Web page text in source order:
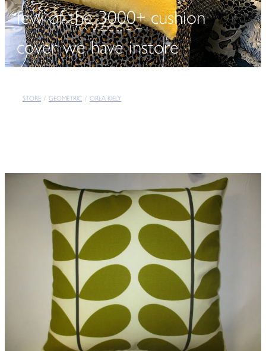
few of the 3000+ cushion
cover we have instore
STORE / GEOMETRIC / ORLA KIELY